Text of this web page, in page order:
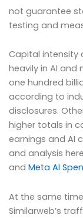
not guarantee
testing and
Capital intensity
heavily in AI and
one hundred
according to
disclosures.
higher totals in
earnings and AI
and analysis
and Meta AI
At the same
Similarweb’s